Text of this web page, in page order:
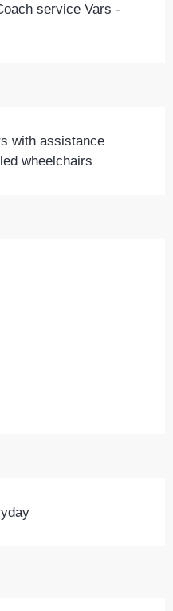
service Vars -
with assistance
wheelchairs